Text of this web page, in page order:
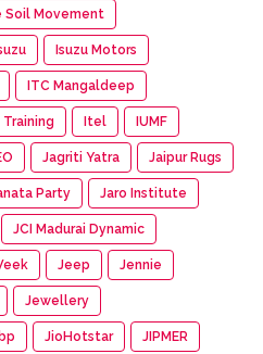
Soil Movement
Isuzu Motors
ITC Mangaldeep
Training Itel IUMF
Jagriti Yatra Jaipur Rugs
Party Jaro Institute
JCI Madurai Dynamic
Jeep Jennie
Jewellery
JioHotstar JIPMER